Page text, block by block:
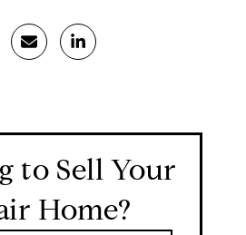
to Sell Your
Home?